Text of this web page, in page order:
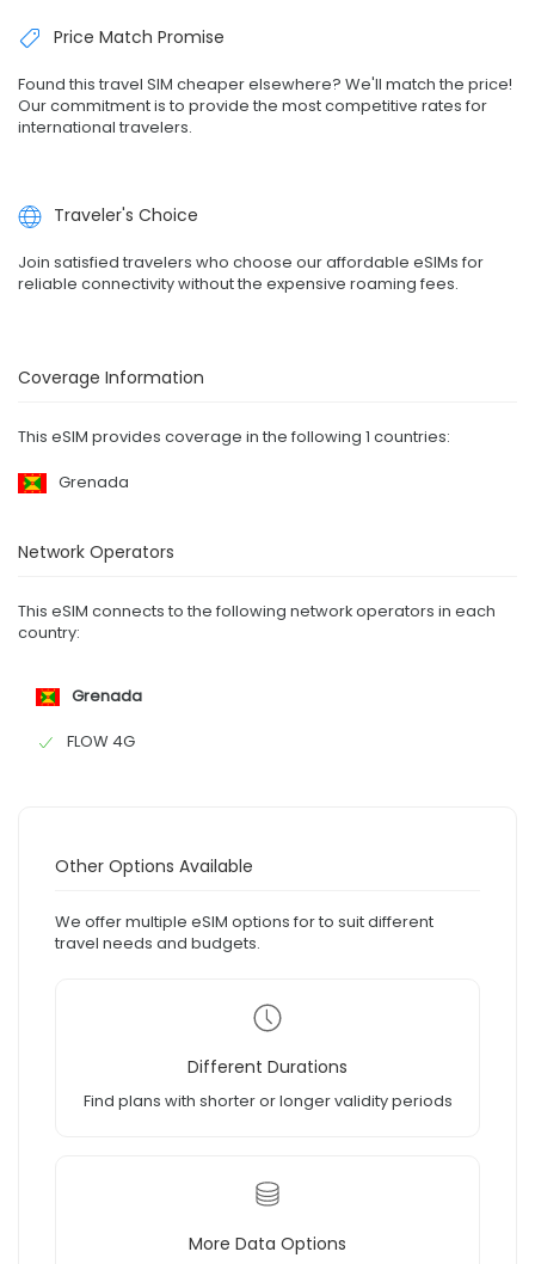
Price Match Promise
Found this travel SIM cheaper elsewhere? We'll match the price!
Our commitment is to provide the most competitive rates for
international travelers.
Traveler's Choice
Join satisfied travelers who choose our affordable eSIMs for
reliable connectivity without the expensive roaming fees.
Coverage Information
This eSIM provides coverage in the following 1 countries:
Grenada
Network Operators
This eSIM connects to the following network operators in each
country:
Grenada
FLOW 4G
Other Options Available
We offer multiple eSIM options for to suit different
travel needs and budgets.
Different Durations
Find plans with shorter or longer validity periods
More Data Options